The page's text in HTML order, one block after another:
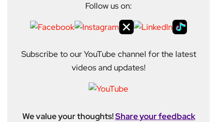
Follow us on:
Subscribe to our YouTube channel for the latest
videos and updates!
We value your thoughts!Share your feedback